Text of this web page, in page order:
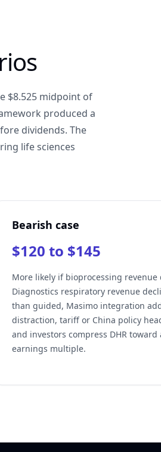
$8.525 midpoint of
produced a
dividends. The
life sciences
Bearish case
$120 to $145
More likely if bioprocessing revenue
Diagnostics respiratory revenue
than guided, Masimo integration
distraction, tariff or China policy
and investors compress DHR toward
earnings multiple.